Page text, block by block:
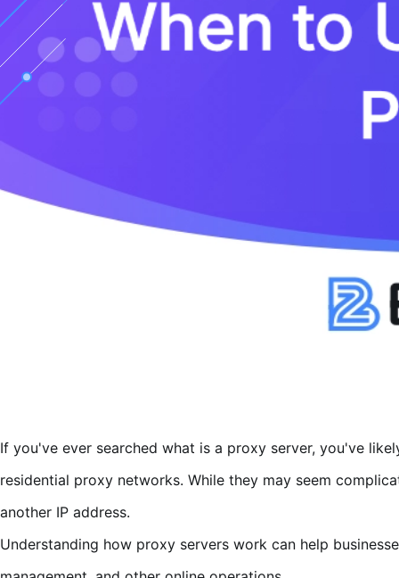
If you've ever searched what is a proxy server, you've
residential proxy networks. While they may seem
another IP address.
Understanding how proxy servers work can help